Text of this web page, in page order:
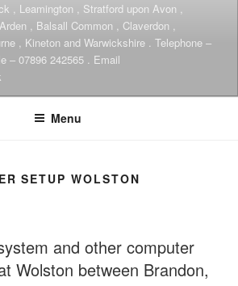
, Leamington , Stratford upon Avon ,
, Balsall Common , Claverdon ,
, Kineton and Warwickshire . Telephone –
– 07896 242565 . Email
Menu
SETUP WOLSTON
and other computer
Wolston between Brandon,